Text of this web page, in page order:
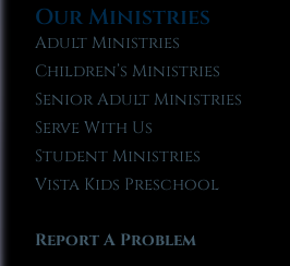
Our Ministries
Adult Ministries
Children’s Ministries
Senior Adult Ministries
Serve With Us
Student Ministries
Vista Kids Preschool
Report A Problem